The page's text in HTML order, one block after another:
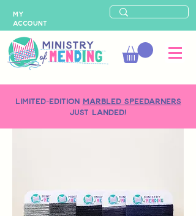
LIMITED-EDITION MARBLED SPEEDARNERS
just landed!
MY
ACCOUNT